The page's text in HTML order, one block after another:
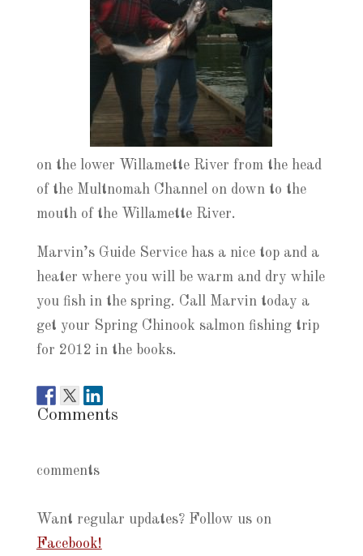
on the lower Willamette River from the head
of the Multnomah Channel on down to the
mouth of the Willamette River.
Marvin’s Guide Service has a nice top and a
heater where you will be warm and dry while
you fish in the spring. Call Marvin today a
get your Spring Chinook salmon fishing trip
for 2012 in the books.
Comments
comments
Want regular updates? Follow us on
Facebook!